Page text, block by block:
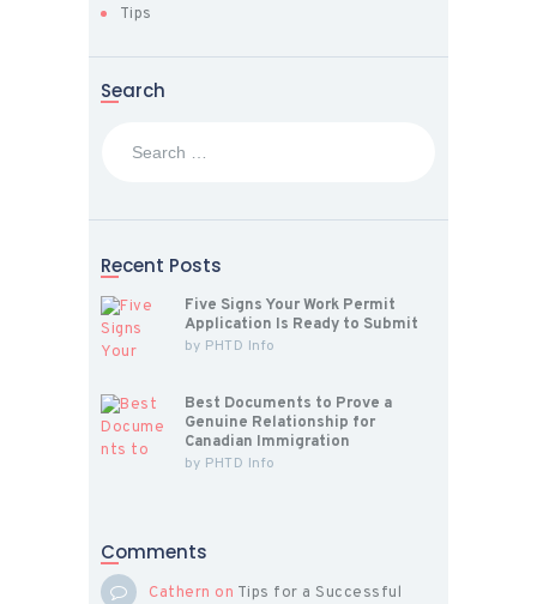
Tips
Search
Recent Posts
Five Signs Your Work Permit
Application Is Ready to Submit
by PHTD Info
Best Documents to Prove a
Genuine Relationship for
Canadian Immigration
by PHTD Info
Comments
Cathern on Tips for a Successful